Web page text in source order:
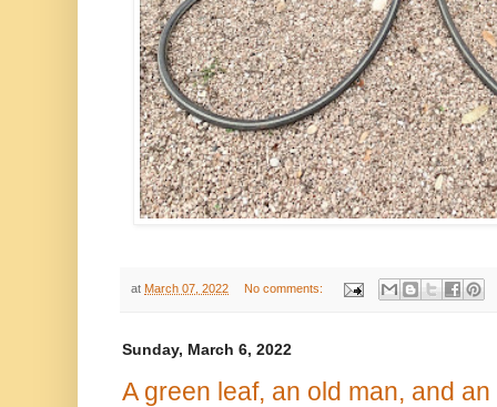
at March 07, 2022 No comments:
Sunday, March 6, 2022
A green leaf, an old man, and an